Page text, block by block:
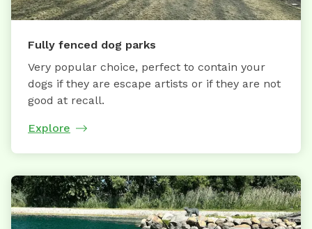
Fully fenced dog parks
Very popular choice, perfect to contain your
dogs if they are escape artists or if they are not
good at recall.
Explore